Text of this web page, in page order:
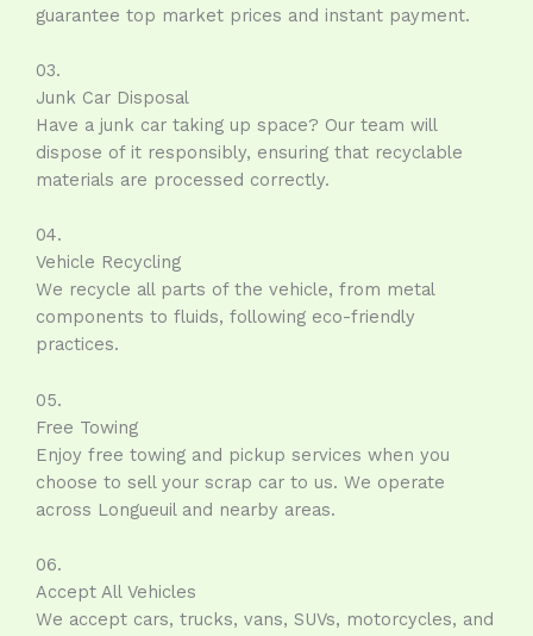
guarantee top market prices and instant payment.
03.
Junk Car Disposal
Have a junk car taking up space? Our team will
dispose of it responsibly, ensuring that recyclable
materials are processed correctly.
04.
Vehicle Recycling
We recycle all parts of the vehicle, from metal
components to fluids, following eco-friendly
practices.
05.
Free Towing
Enjoy free towing and pickup services when you
choose to sell your scrap car to us. We operate
across Longueuil and nearby areas.
06.
Accept All Vehicles
We accept cars, trucks, vans, SUVs, motorcycles, and